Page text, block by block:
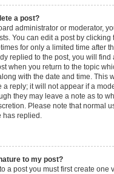
a post?
administrator or moderator,
You can edit a post by clicking
for only a limited time after
replied to the post, you will find
when you return to the topic
with the date and time. This
a reply; it will not appear if a
they may leave a note as to
Please note that normal
has replied.
to my post?
a post you must first create one